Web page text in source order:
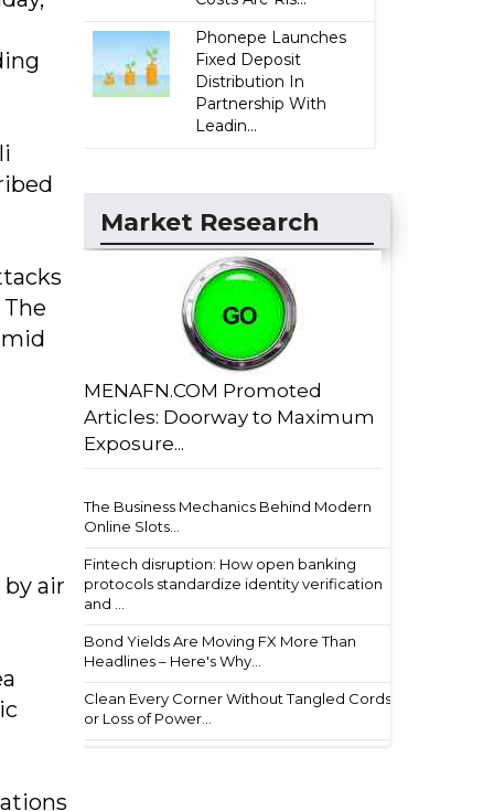
air
Phonepe Launches
Fixed Deposit
Distribution In
Partnership With
Leadin...
Market Research
MENAFN.COM Promoted
Articles: Doorway to Maximum
Exposure...
The Business Mechanics Behind Modern
Online Slots...
Fintech disruption: How open banking
protocols standardize identity verification
and ...
Bond Yields Are Moving FX More Than
Headlines – Here's Why...
Clean Every Corner Without Tangled Cords
or Loss of Power...